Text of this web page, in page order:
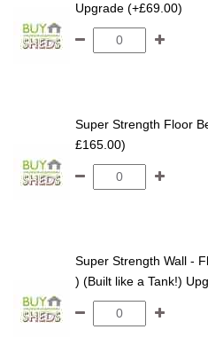
Upgrade (+£69.00)
Super Strength Floor
£165.00)
Super Strength Wall -
) (Built like a Tank!)